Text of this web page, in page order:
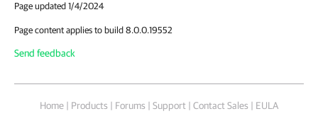
Page updated 1/4/2024
Page content applies to build 8.0.0.19552
Send feedback
Home | Products | Forums | Support | Contact Sales | EULA